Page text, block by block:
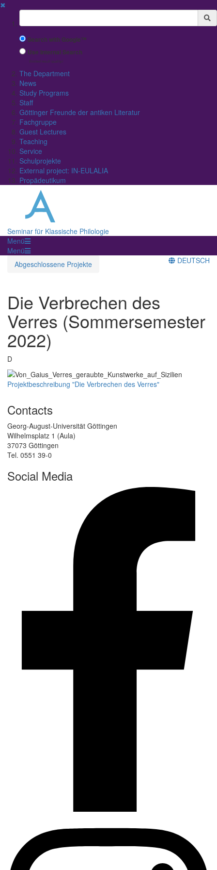
✖
Suchbegriff
Search with Google™
Use Internal Search
(limited result quality)
The Department
News
Study Programs
Staff
Göttinger Freunde der antiken Literatur
Fachgruppe
Guest Lectures
Teaching
Service
Schulprojekte
External project: IN-EULALIA
Propädeutikum
Seminar für Klassische Philologie
Menü
Menü
Abgeschlossene Projekte
DEUTSCH
Die Verbrechen des
Verres (Sommersemester
2022)
D
Projektbeschreibung "Die Verbrechen des Verres"
Contacts
Georg-August-Universität Göttingen
Wilhelmsplatz 1 (Aula)
37073 Göttingen
Tel. 0551 39-0
Social Media